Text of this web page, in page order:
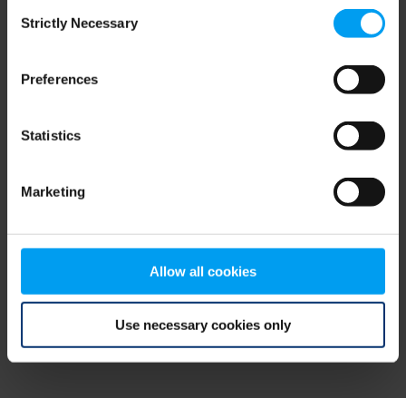
Selection
Strictly Necessary
Preferences
Statistics
Marketing
Allow all cookies
Use necessary cookies only